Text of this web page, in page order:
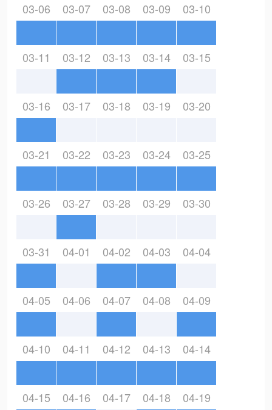
03-06 03-07 03-08 03-09 03-10
03-11 03-12 03-13 03-14 03-15
03-16 03-17 03-18 03-19 03-20
03-21 03-22 03-23 03-24 03-25
03-26 03-27 03-28 03-29 03-30
03-31 04-01 04-02 04-03 04-04
04-05 04-06 04-07 04-08 04-09
04-10 04-11 04-12 04-13 04-14
04-15 04-16 04-17 04-18 04-19